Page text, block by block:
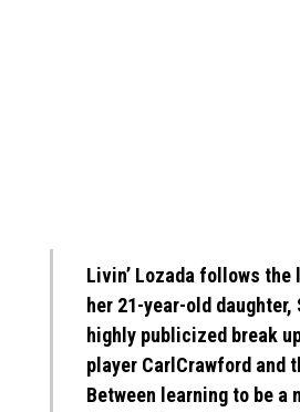
Livin’ Lozada follows
her 21-year-old
highly publicized break
player CarlCrawford and
Between learning to be